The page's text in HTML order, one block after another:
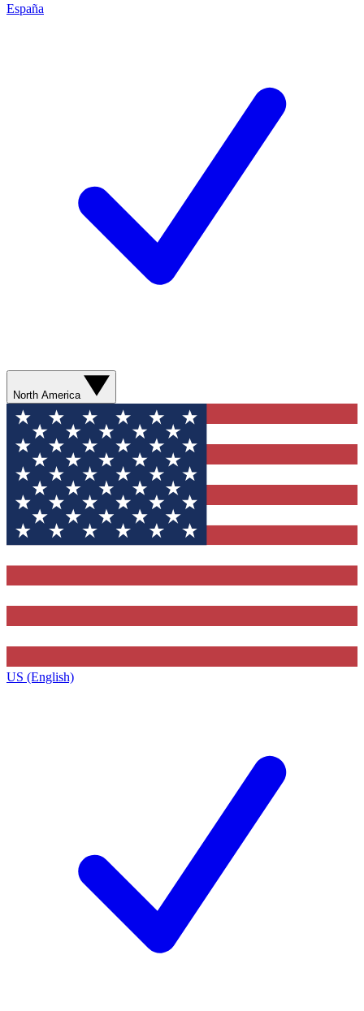
España
North America
US (English)